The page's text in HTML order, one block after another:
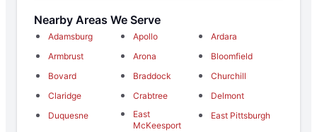
Nearby Areas We Serve
Adamsburg Apollo
Ardara
Armbrust
Arona
Bloomfield
Bovard
Braddock
Churchill
Claridge
Crabtree
Delmont
Duquesne
East
McKeesport
East Pittsburgh